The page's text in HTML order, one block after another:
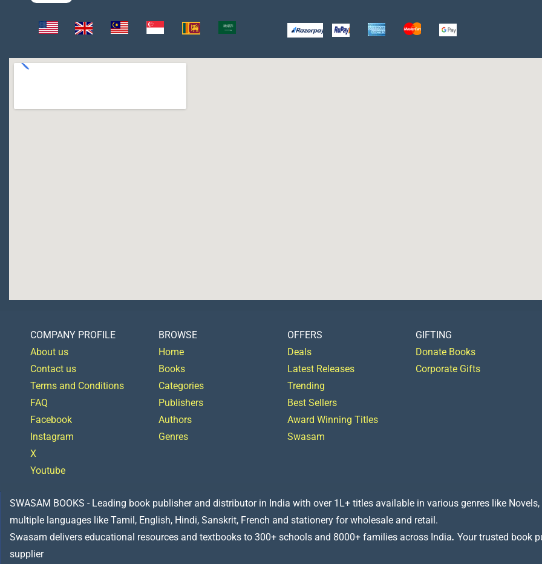
COMPANY PROFILE
About us
Contact us
Terms and Conditions
FAQ
Facebook
Instagram
X
Youtube
BROWSE
Home
Books
Categories
Publishers
Authors
Genres
OFFERS
Deals
Latest Releases
Trending
Best Sellers
Award Winning Titles
Swasam
GIFTING
Donate Books
Corporate Gifts
SWASAM BOOKS - Leading book publisher and distributor in India with over 1L+ titles available in various genres like
multiple languages like Tamil, English, Hindi, Sanskrit, French and stationery for wholesale and retail.
Swasam delivers educational resources and textbooks to 300+ schools and 8000+ families across India. Your trusted book
supplier